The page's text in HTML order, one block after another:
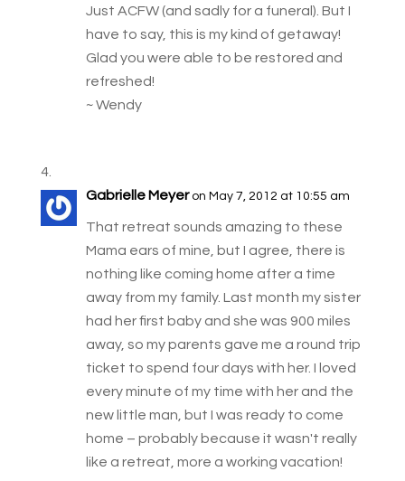
Just ACFW (and sadly for a funeral). But I
have to say, this is my kind of getaway!
Glad you were able to be restored and
refreshed!
~ Wendy
Gabrielle Meyer on May 7, 2012 at 10:55 am
That retreat sounds amazing to these
Mama ears of mine, but I agree, there is
nothing like coming home after a time
away from my family. Last month my sister
had her first baby and she was 900 miles
away, so my parents gave me a round trip
ticket to spend four days with her. I loved
every minute of my time with her and the
new little man, but I was ready to come
home – probably because it wasn't really
like a retreat, more a working vacation!